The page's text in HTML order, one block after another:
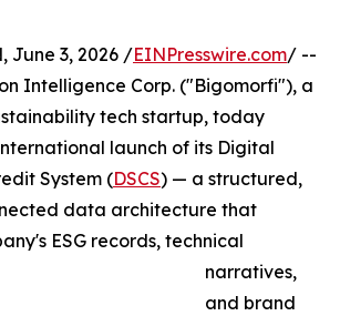
June 3, 2026 /EINPresswire.com/ --
Intelligence Corp. ("Bigomorfi"), a
tech startup, today
launch of its Digital
System (DSCS) — a structured,
data architecture that
ESG records, technical
narratives,
and brand